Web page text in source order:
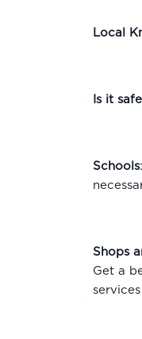
Local
Is it safe
Schools
Shops
Get a